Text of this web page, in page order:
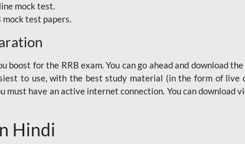
mock test.
test papers.
boost for the RRB exam. You can go ahead and download
to use, with the best study material (in the form of live
must have an active internet connection. You can download
Hindi